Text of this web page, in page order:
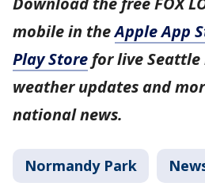
mobile in theApple App
Play Store for live Seattle
weather updates and
national news.
Normandy Park